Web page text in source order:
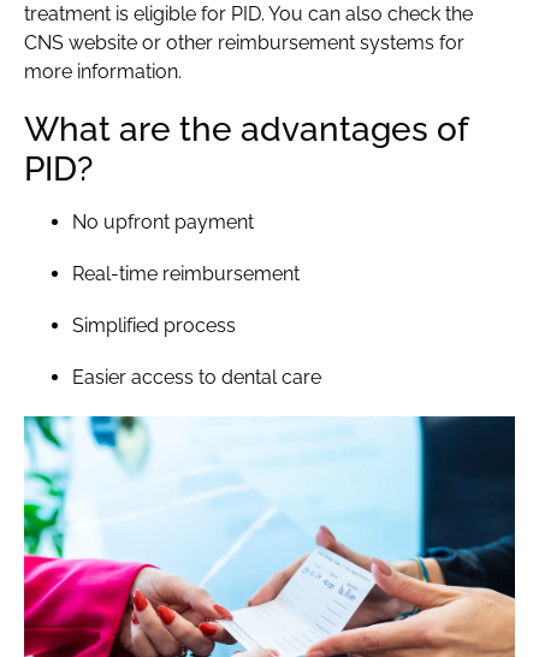
treatment is eligible for PID. You can also check the
CNS website or other reimbursement systems for
more information.
What are the advantages of
PID?
No upfront payment
Real-time reimbursement
Simplified process
Easier access to dental care